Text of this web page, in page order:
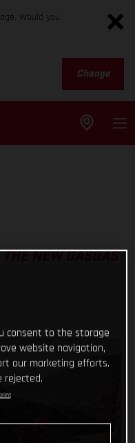
Would you
Change
consent to the storage
website navigation,
our marketing efforts.
rejected.